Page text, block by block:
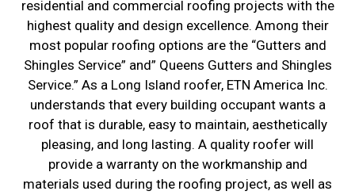
residential and commercial roofing projects with the
highest quality and design excellence. Among their
most popular roofing options are the “Gutters and
Shingles Service” and” Queens Gutters and Shingles
Service.” As a Long Island roofer, ETN America Inc.
understands that every building occupant wants a
roof that is durable, easy to maintain, aesthetically
pleasing, and long lasting. A quality roofer will
provide a warranty on the workmanship and
materials used during the roofing project, as well as